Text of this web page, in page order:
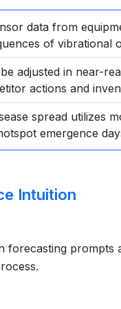
data from
of vibrational
adjusted in near-
actions and
spread utilizes
emergence
Intuition
forecasting